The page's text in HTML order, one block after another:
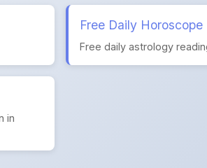
Free Daily Horoscope
Free daily astrology
in